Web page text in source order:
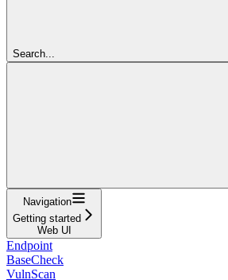
Search...
Navigation
Getting started
Web UI
Endpoint
BaseCheck
VulnScan